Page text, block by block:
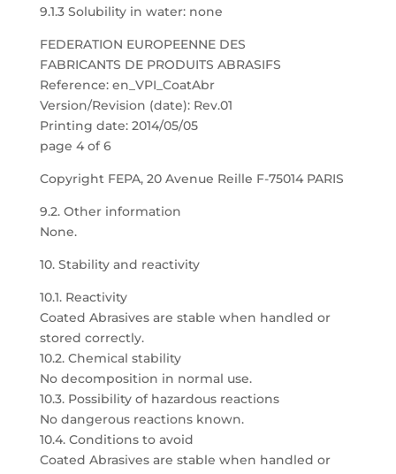
9.1.3 Solubility in water: none
FEDERATION EUROPEENNE DES
FABRICANTS DE PRODUITS ABRASIFS
Reference: en_VPI_CoatAbr
Version/Revision (date): Rev.01
Printing date: 2014/05/05
page 4 of 6
Copyright FEPA, 20 Avenue Reille F-75014 PARIS
9.2. Other information
None.
10. Stability and reactivity
10.1. Reactivity
Coated Abrasives are stable when handled or
stored correctly.
10.2. Chemical stability
No decomposition in normal use.
10.3. Possibility of hazardous reactions
No dangerous reactions known.
10.4. Conditions to avoid
Coated Abrasives are stable when handled or